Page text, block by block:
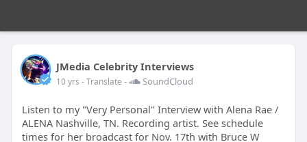
JMedia Celebrity Interviews
10 yrs - Translate - SoundCloud
Listen to my "Very Personal" Interview with Alena Rae /
ALENA Nashville, TN. Recording artist. See schedule
times for her broadcast for Nov. 17th with Bruce W